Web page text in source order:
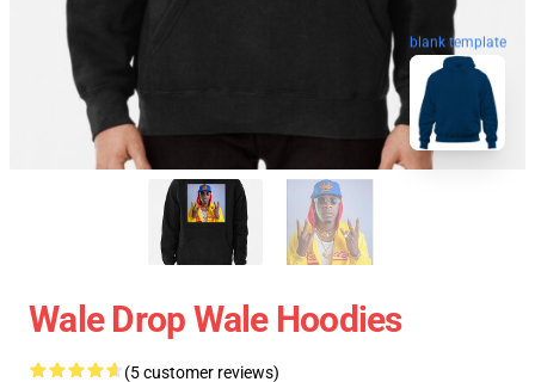
blank template
Wale Drop Wale Hoodies
(5 customer reviews)